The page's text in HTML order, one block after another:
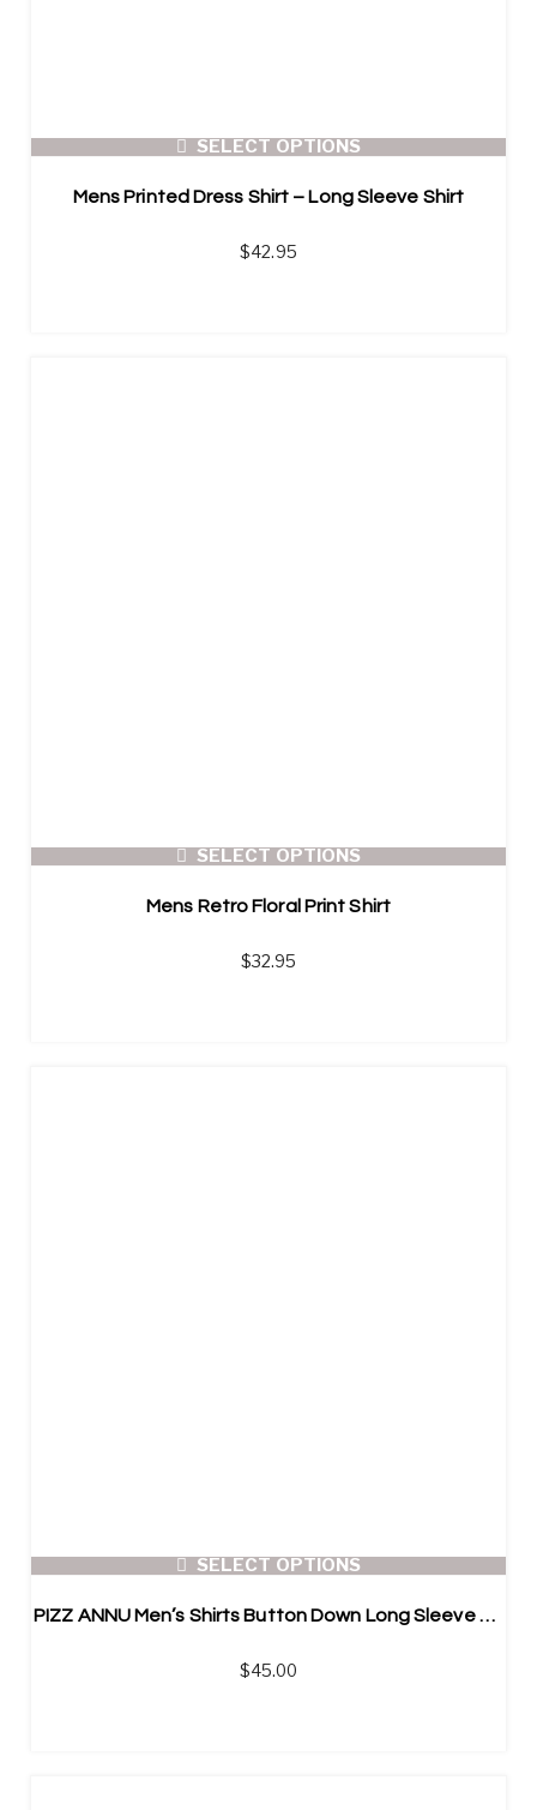
SELECT OPTIONS
Mens Printed Dress Shirt – Long Sleeve Shirt
$42.95
SELECT OPTIONS
Mens Retro Floral Print Shirt
$32.95
SELECT OPTIONS
PIZZ ANNU Men’s Shirts Button Down Long Sleeve Shirts
$45.00